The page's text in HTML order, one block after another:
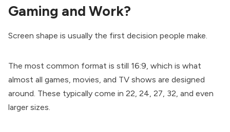
Gaming and Work?
Screen shape is usually the first decision people make.
The most common format is still 16:9, which is what
almost all games, movies, and TV shows are designed
around. These typically come in 22, 24, 27, 32, and even
larger sizes.